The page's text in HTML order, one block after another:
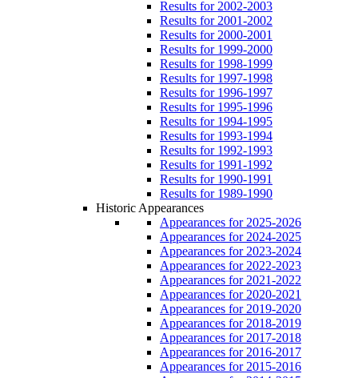
Results for 2002-2003
Results for 2001-2002
Results for 2000-2001
Results for 1999-2000
Results for 1998-1999
Results for 1997-1998
Results for 1996-1997
Results for 1995-1996
Results for 1994-1995
Results for 1993-1994
Results for 1992-1993
Results for 1991-1992
Results for 1990-1991
Results for 1989-1990
Historic Appearances
Appearances for 2025-2026
Appearances for 2024-2025
Appearances for 2023-2024
Appearances for 2022-2023
Appearances for 2021-2022
Appearances for 2020-2021
Appearances for 2019-2020
Appearances for 2018-2019
Appearances for 2017-2018
Appearances for 2016-2017
Appearances for 2015-2016